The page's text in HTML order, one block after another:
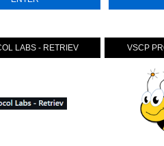
LABS - RETRIEV VSCP